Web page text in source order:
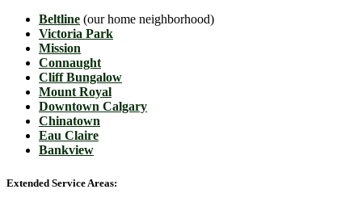
Beltline (our home neighborhood)
Victoria Park
Mission
Connaught
Cliff Bungalow
Mount Royal
Downtown Calgary
Chinatown
Eau Claire
Bankview
Extended Service Areas: